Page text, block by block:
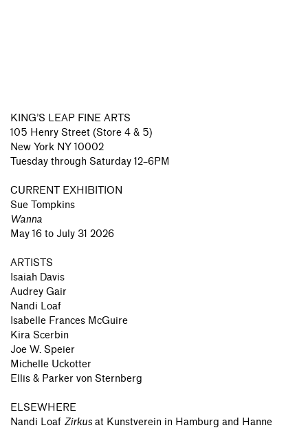
KING’S LEAP FINE ARTS
105 Henry Street (Store 4 & 5)
New York NY 10002
Tuesday through Saturday 12–6PM
CURRENT EXHIBITION
Sue Tompkins
Wanna
May 16 to July 31 2026
ARTISTS
Isaiah Davis
Audrey Gair
Nandi Loaf
Isabelle Frances McGuire
Kira Scerbin
Joe W. Speier
Michelle Uckotter
Ellis & Parker von Sternberg
ELSEWHERE
Nandi Loaf Zirkus at Kunstverein in Hamburg and Hanne